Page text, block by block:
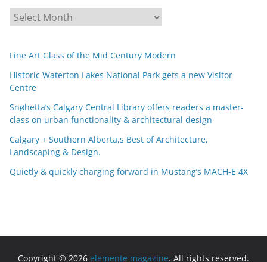
r
h
i
v
e
s
Fine Art Glass of the Mid Century Modern
Historic Waterton Lakes National Park gets a new Visitor
Centre
Snøhetta’s Calgary Central Library offers readers a master-
class on urban functionality & architectural design
Calgary + Southern Alberta,s Best of Architecture,
Landscaping & Design.
Quietly & quickly charging forward in Mustang’s MACH-E 4X
Copyright © 2026 elemente magazine. All rights reserved.